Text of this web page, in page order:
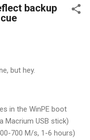
backup
but hey.
in the WinPE boot
Macrium USB stick)
700 M/s, 1-6 hours)